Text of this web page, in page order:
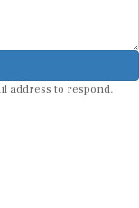
address to respond.